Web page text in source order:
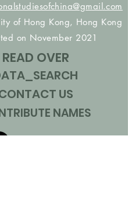
of Hong Kong, Hong Kong
on November 2021
READ OVER
US
NAMES